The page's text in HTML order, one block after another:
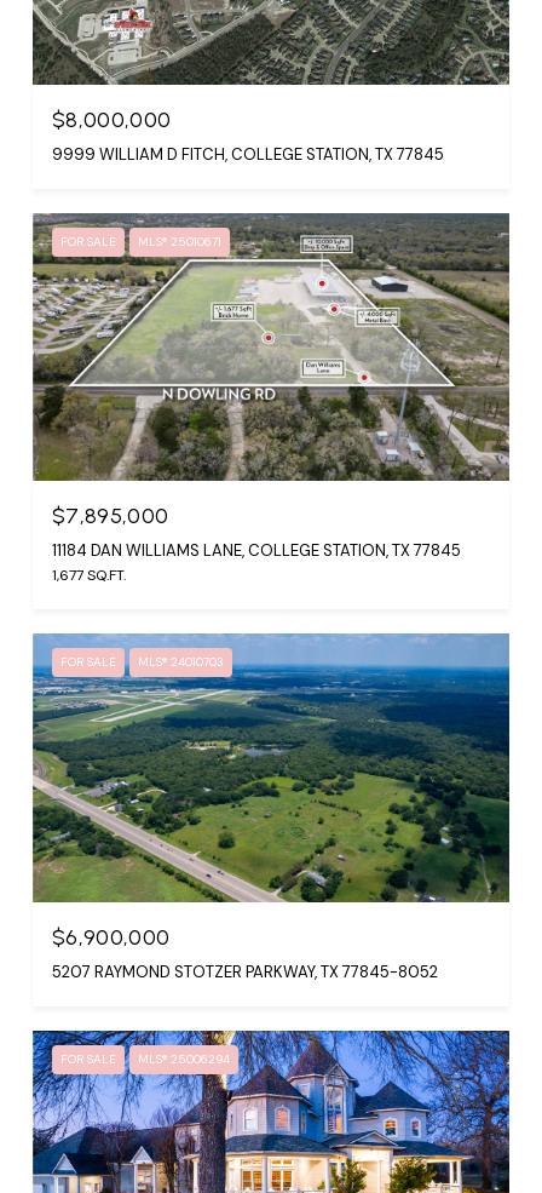
$8,000,000
9999 WILLIAM D FITCH, COLLEGE STATION, TX 77845
FOR SALE MLS® 25010671
$7,895,000
11184 DAN WILLIAMS LANE, COLLEGE STATION, TX 77845
1,677 SQ.FT.
FOR SALE MLS® 24010703
$6,900,000
5207 RAYMOND STOTZER PARKWAY, TX 77845-8052
FOR SALE MLS® 25006294